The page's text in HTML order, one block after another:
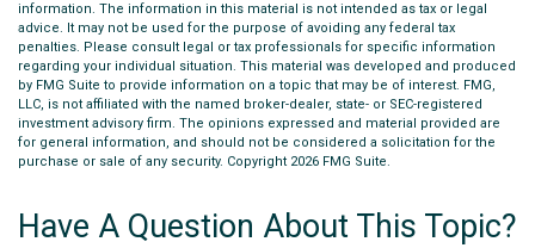
information. The information in this material is not intended as tax or legal
advice. It may not be used for the purpose of avoiding any federal tax
penalties. Please consult legal or tax professionals for specific information
regarding your individual situation. This material was developed and produced
by FMG Suite to provide information on a topic that may be of interest. FMG,
LLC, is not affiliated with the named broker-dealer, state- or SEC-registered
investment advisory firm. The opinions expressed and material provided are
for general information, and should not be considered a solicitation for the
purchase or sale of any security. Copyright 2026 FMG Suite.
Have A Question About This Topic?